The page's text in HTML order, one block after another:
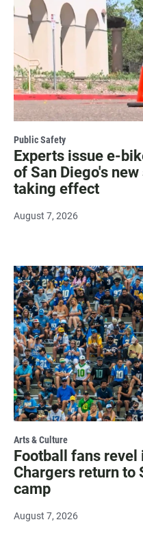
Public Safety
Experts issue e-
of San Diego's
taking effect
August 7, 2026
Arts & Culture
Football fans revel
Chargers return to
camp
August 7, 2026